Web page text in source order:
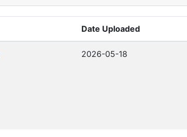
Date Uploaded
2026-05-18